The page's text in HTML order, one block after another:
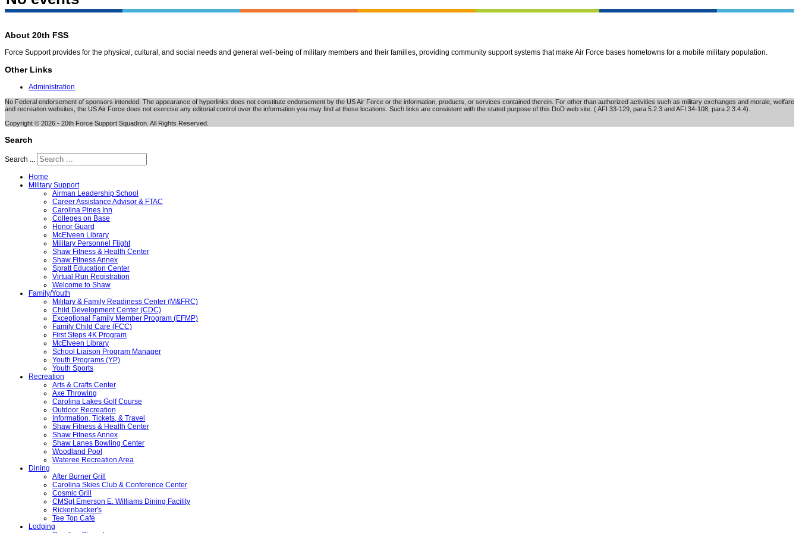
About 20th FSS
Force Support provides for the physical, cultural, and social needs and general well-being of military members and their families, providing community support systems that make Air Force bases hometowns for a mobile military population.
Other Links
Administration
No Federal endorsement of sponsors intended. The appearance of hyperlinks does not constitute endorsement by the US Air Force or the information, products, or services contained therein. For other than authorized activities such as military exchanges and morale, welfare
and recreation websites, the US Air Force does not exercise any editorial control over the information you may find at these locations. Such links are consistent with the stated purpose of this DoD web site. ( AFI 33-129, para 5.2.3 and AFI 34-108, para 2.3.4.4).
Copyright © 2026 - 20th Force Support Squadron. All Rights Reserved.
Search
Search ...
Home
Military Support
Airman Leadership School
Career Assistance Advisor & FTAC
Carolina Pines Inn
Colleges on Base
Honor Guard
McElveen Library
Military Personnel Flight
Shaw Fitness & Health Center
Shaw Fitness Annex
Spratt Education Center
Virtual Run Registration
Welcome to Shaw
Family/Youth
Military & Family Readiness Center (M&FRC)
Child Development Center (CDC)
Exceptional Family Member Program (EFMP)
Family Child Care (FCC)
First Steps 4K Program
McElveen Library
School Liaison Program Manager
Youth Programs (YP)
Youth Sports
Recreation
Arts & Crafts Center
Axe Throwing
Carolina Lakes Golf Course
Outdoor Recreation
Information, Tickets, & Travel
Shaw Fitness & Health Center
Shaw Fitness Annex
Shaw Lanes Bowling Center
Woodland Pool
Wateree Recreation Area
Dining
After Burner Grill
Carolina Skies Club & Conference Center
Cosmic Grill
CMSgt Emerson E. Williams Dining Facility
Rickenbacker's
Tee Top Café
Lodging